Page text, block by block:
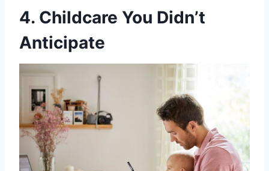
4. Childcare You Didn’t
Anticipate